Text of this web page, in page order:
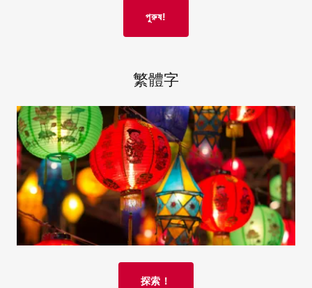
পুরুষ!
繁體字
探索！